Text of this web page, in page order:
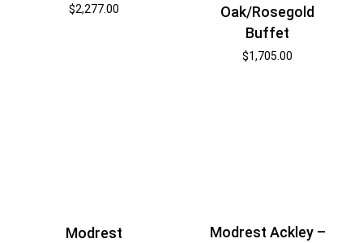
$2,277.00
Oak/Rosegold
Buffet
$1,705.00
Modrest
Modrest Ackley –